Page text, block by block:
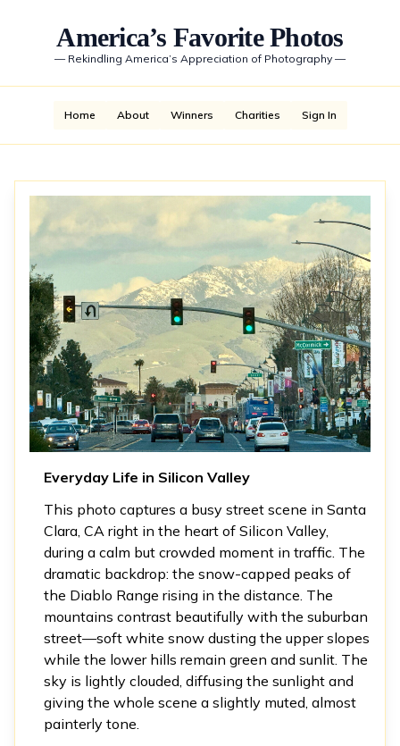
America’s Favorite Photos
— Rekindling America’s Appreciation of Photography —
Home About Winners Charities Sign In
Everyday Life in Silicon Valley
This photo captures a busy street scene in Santa
Clara, CA right in the heart of Silicon Valley,
during a calm but crowded moment in traffic. The
dramatic backdrop: the snow-capped peaks of
the Diablo Range rising in the distance. The
mountains contrast beautifully with the suburban
street—soft white snow dusting the upper slopes
while the lower hills remain green and sunlit. The
sky is lightly clouded, diffusing the sunlight and
giving the whole scene a slightly muted, almost
painterly tone.